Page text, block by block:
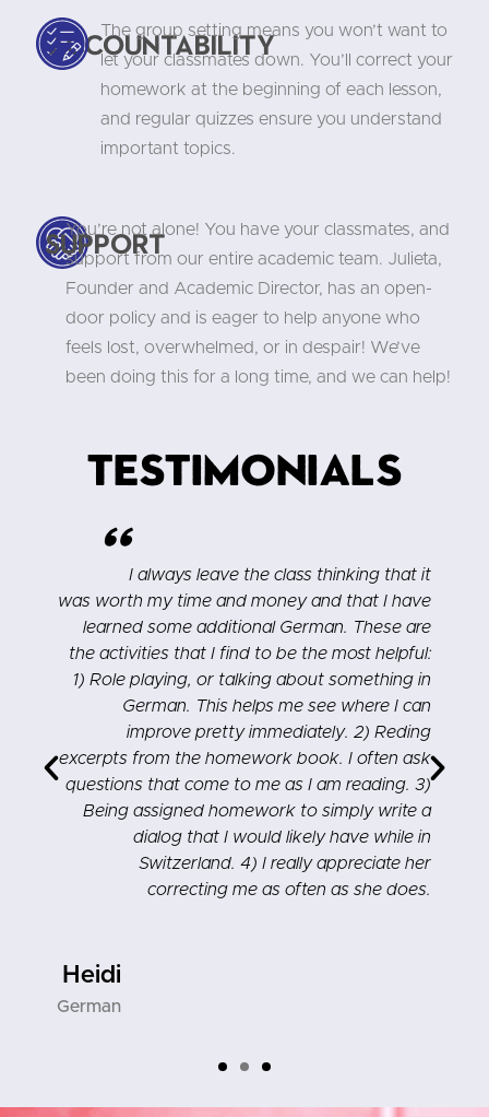
Accountability
The group setting means you won’t want to
let your classmates down. You’ll correct your
homework at the beginning of each lesson,
and regular quizzes ensure you understand
important topics.
Support
You’re not alone! You have your classmates, and
support from our entire academic team. Julieta,
Founder and Academic Director, has an open-
door policy and is eager to help anyone who
feels lost, overwhelmed, or in despair! We’ve
been doing this for a long time, and we can help!
Testimonials
" I always leave the class thinking that it
was worth my time and money and that I have
learned some additional German. These are
the activities that I find to be the most helpful:
1) Role playing, or talking about something in
German. This helps me see where I can
improve pretty immediately. 2) Reding
excerpts from the homework book. I often ask
questions that come to me as I am reading. 3)
Being assigned homework to simply write a
dialog that I would likely have while in
Switzerland. 4) I really appreciate her
correcting me as often as she does.
Heidi
German